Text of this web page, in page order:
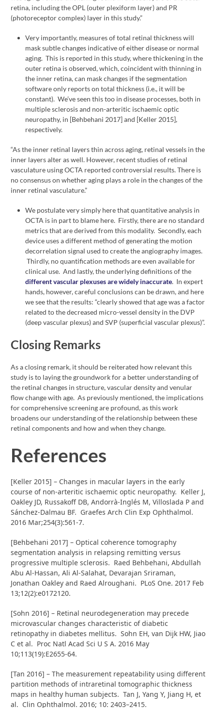
retina, including the OPL (outer plexiform layer) and PR
(photoreceptor complex) layer in this study.”
Very importantly, measures of total retinal thickness will
mask subtle changes indicative of either disease or normal
aging. This is reported in this study, where thickening in the
outer retina is observed, which, coincident with thinning in
the inner retina, can mask changes if the segmentation
software only reports on total thickness (i.e., it will be
constant). We’ve seen this too in disease processes, both in
multiple sclerosis and non-arteritic ischaemic optic
neuropathy, in [Behbehani 2017] and [Keller 2015],
respectively.
“As the inner retinal layers thin across aging, retinal vessels in the
inner layers alter as well. However, recent studies of retinal
vasculature using OCTA reported controversial results. There is
no consensus on whether aging plays a role in the changes of the
inner retinal vasculature.”
We postulate very simply here that quantitative analysis in
OCTA is in part to blame here. Firstly, there are no standard
metrics that are derived from this modality. Secondly, each
device uses a different method of generating the motion
decorrelation signal used to create the angiography images.
Thirdly, no quantification methods are even available for
clinical use. And lastly, the underlying definitions of the
different vascular plexuses are widely inaccurate. In expert
hands, however, careful conclusions can be drawn, and here
we see that the results: “clearly showed that age was a factor
related to the decreased micro-vessel density in the DVP
(deep vascular plexus) and SVP (superficial vascular plexus)”.
Closing Remarks
As a closing remark, it should be reiterated how relevant this
study is to laying the groundwork for a better understanding of
the retinal changes in structure, vascular density and venular
flow change with age. As previously mentioned, the implications
for comprehensive screening are profound, as this work
broadens our understanding of the relationship between these
retinal components and how and when they change.
References
[Keller 2015] – Changes in macular layers in the early
course of non-arteritic ischaemic optic neuropathy. Keller J,
Oakley JD, Russakoff DB, Andorrà-Inglés M, Villoslada P and
Sánchez-Dalmau BF. Graefes Arch Clin Exp Ophthalmol.
2016 Mar;254(3):561-7.
[Behbehani 2017] – Optical coherence tomography
segmentation analysis in relapsing remitting versus
progressive multiple sclerosis. Raed Behbehani, Abdullah
Abu Al-Hassan, Ali Al-Salahat, Devarajan Sriraman,
Jonathan Oakley and Raed Alroughani. PLoS One. 2017 Feb
13;12(2):e0172120.
[Sohn 2016] – Retinal neurodegeneration may precede
microvascular changes characteristic of diabetic
retinopathy in diabetes mellitus. Sohn EH, van Dijk HW, Jiao
C et al. Proc Natl Acad Sci U S A. 2016 May
10;113(19):E2655-64.
[Tan 2016] – The measurement repeatability using different
partition methods of intraretinal tomographic thickness
maps in healthy human subjects. Tan J, Yang Y, Jiang H, et
al. Clin Ophthalmol. 2016; 10: 2403–2415.